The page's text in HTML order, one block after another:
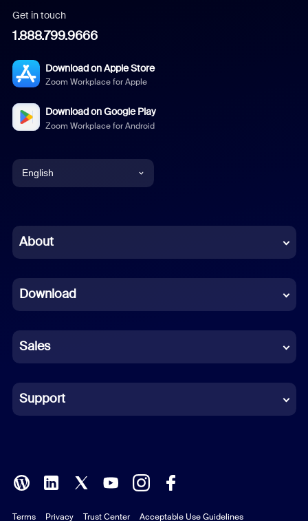
Get in touch
1.888.799.9666
Download on Apple Store
Zoom Workplace for Apple
Download on Google Play
Zoom Workplace for Android
English
Chinese (Simplified)
French
German
Indonesian
Italian
Polish
About
Download
Sales
Support
Terms Privacy Trust Center Acceptable Use Guidelines